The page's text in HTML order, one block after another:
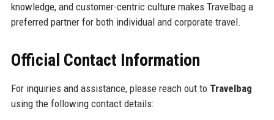
knowledge, and customer-centric culture makes Travelbag a
preferred partner for both individual and corporate travel.
Official Contact Information
For inquiries and assistance, please reach out to Travelbag
using the following contact details: